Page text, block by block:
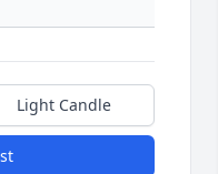
Light Candle